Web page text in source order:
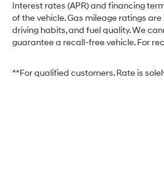
Interest rates (APR) and financing
of the vehicle. Gas mileage ratings
driving habits, and fuel quality. We
guarantee a recall-free vehicle. For
**For qualified customers. Rate is